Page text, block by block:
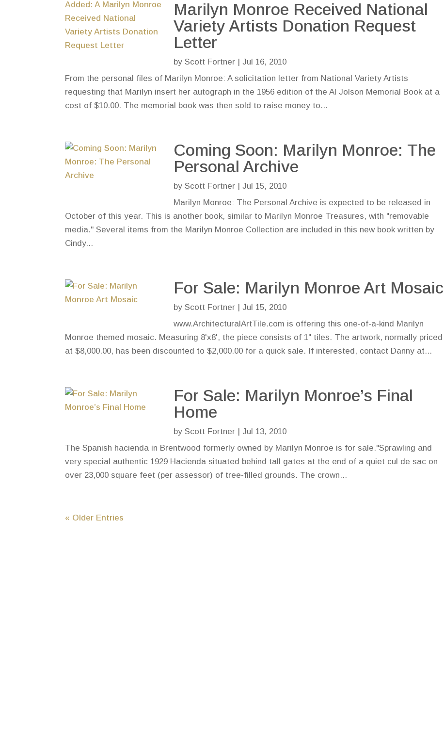
Marilyn Monroe Received National
Variety Artists Donation Request
Letter
byScott Fortner |Jul 16, 2010
From the personal files of Marilyn Monroe: A solicitation letter from National Variety Artists
requesting that Marilyn insert her autograph in the 1956 edition of the Al Jolson Memorial Book at a
cost of $10.00. The memorial book was then sold to raise money to...
Coming Soon: Marilyn Monroe: The
Personal Archive
byScott Fortner |Jul 15, 2010
Marilyn Monroe: The Personal Archive is expected to be released in
October of this year. This is another book, similar to Marilyn Monroe Treasures, with "removable
media." Several items from the Marilyn Monroe Collection are included in this new book written by
Cindy...
For Sale: Marilyn Monroe Art Mosaic
byScott Fortner |Jul 15, 2010
www.ArchitecturalArtTile.com is offering this one-of-a-kind Marilyn
Monroe themed mosaic. Measuring 8'x8', the piece consists of 1" tiles. The artwork, normally priced
at $8,000.00, has been discounted to $2,000.00 for a quick sale. If interested, contact Danny at...
For Sale: Marilyn Monroe’s Final
Home
byScott Fortner |Jul 13, 2010
The Spanish hacienda in Brentwood formerly owned by Marilyn Monroe is for sale."Sprawling and
very special authentic 1929 Hacienda situated behind tall gates at the end of a quiet cul de sac on
over 23,000 square feet (per assessor) of tree-filled grounds. The crown...
« Older Entries